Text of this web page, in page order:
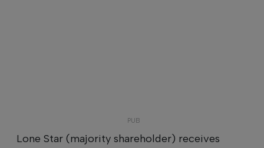
Lone Star (majority shareholder) receives